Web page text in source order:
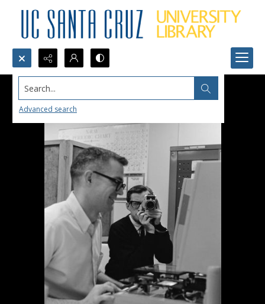
Search...
Advanced search